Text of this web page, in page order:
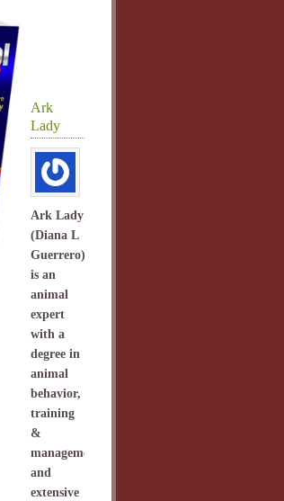
Ark
Lady
Ark Lady
(Diana L
Guerrero)
is an
animal
expert
with a
degree in
animal
behavior,
training
&
management
and
extensive